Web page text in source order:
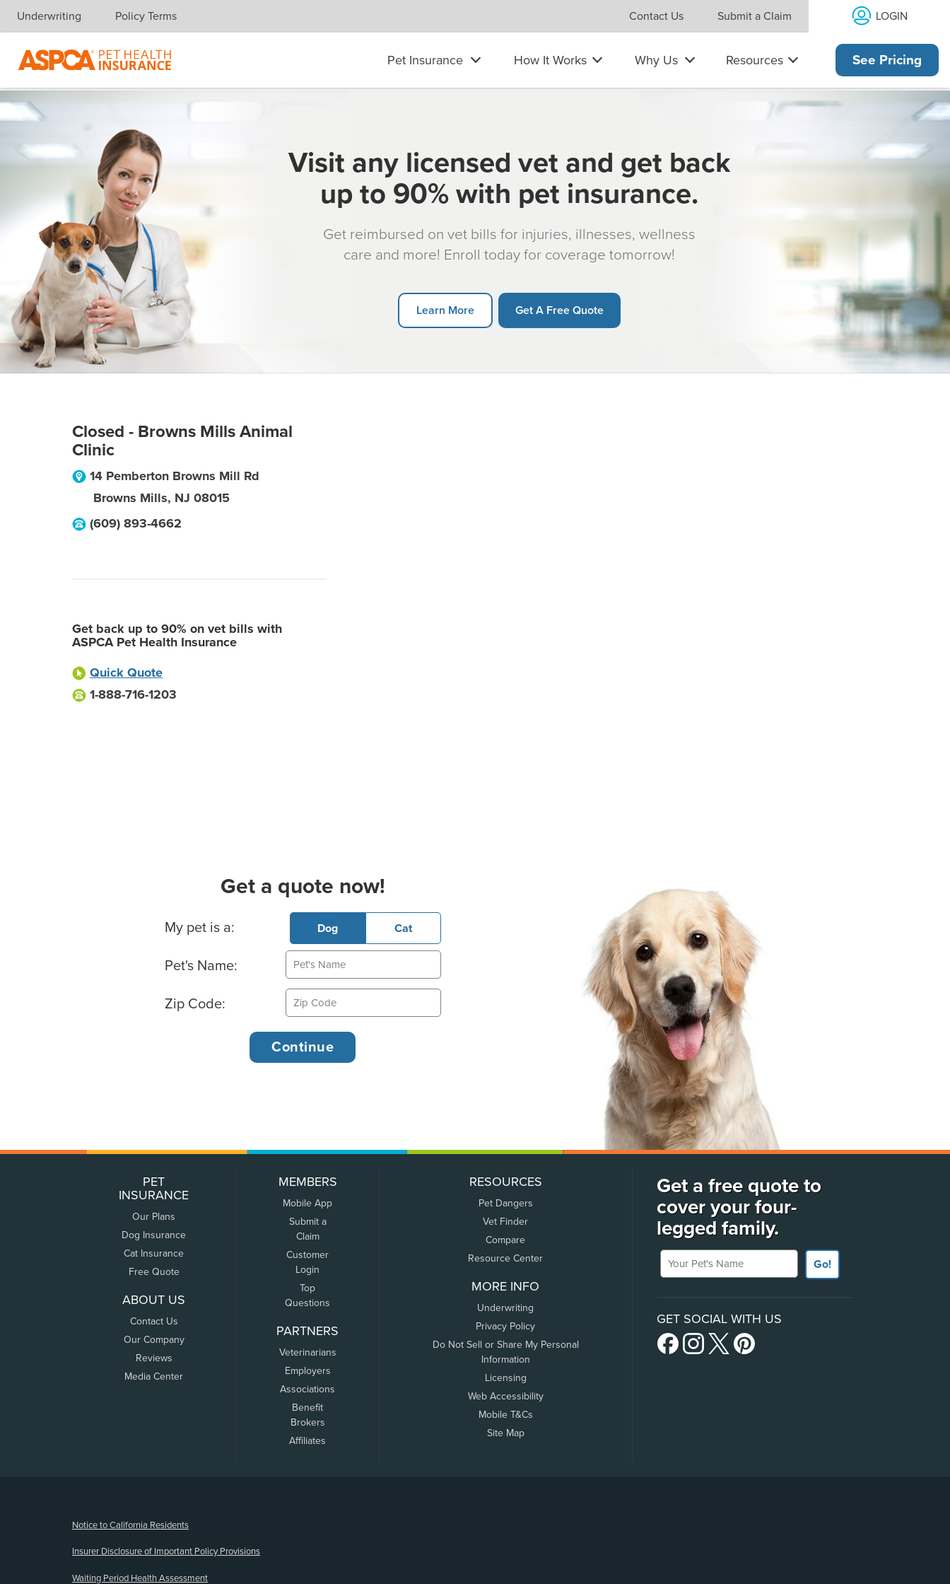
Skip navigation
Underwriting Policy Terms Contact Us Submit a Claim LOGIN
Pet Insurance How It Works Why Us Resources See Pricing
Visit any licensed vet and get back
up to 90% with pet insurance.
Get reimbursed on vet bills for injuries, illnesses, wellness
care and more! Enroll today for coverage tomorrow!
Learn More Get A Free Quote
Closed - Browns Mills Animal
Clinic
14 Pemberton Browns Mill Rd
Browns Mills, NJ 08015
(609) 893-4662
Get back up to 90% on vet bills with
ASPCA Pet Health Insurance
Quick Quote
1-888-716-1203
Get a quote now!
Basic Pet Info
My pet is a: Dog Cat
Pet's Name:
Zip Code:
PET
INSURANCE
Our Plans
Dog Insurance
Cat Insurance
Free Quote
ABOUT US
Contact Us
Our Company
Reviews
Media Center
MEMBERS
Mobile App
Submit a
Claim
Customer
Login
Top
Questions
PARTNERS
Veterinarians
Employers
Associations
Benefit
Brokers
Affiliates
RESOURCES
Pet Dangers
Vet Finder
Compare
Resource Center
MORE INFO
Underwriting
Privacy Policy
Do Not Sell or Share My Personal
Information
Licensing
Web Accessibility
Mobile T&Cs
Site Map
Get a free quote to
cover your four-
legged family.
Your Pet's Name
Go!
GET SOCIAL WITH US
Notice to California Residents
Insurer Disclosure of Important Policy Provisions
Waiting Period Health Assessment